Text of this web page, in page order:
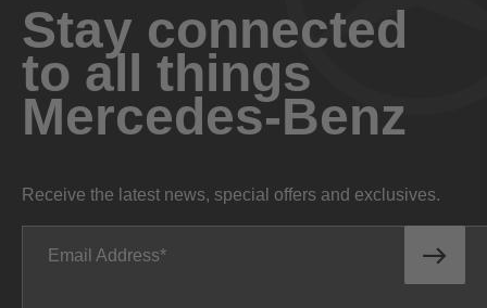
Stay connected
to all things
Mercedes-Benz
Receive the latest news, special offers and exclusives.
Email Address